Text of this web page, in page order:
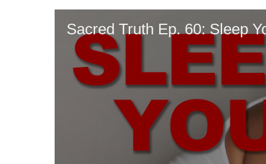
Sacred Truth Ep. 60: Sleep